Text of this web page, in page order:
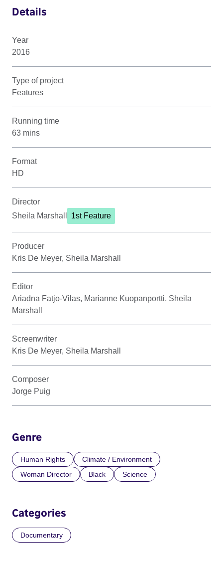
Details
Year
2016
Type of project
Features
Running time
63 mins
Format
HD
Director
Sheila Marshall
1st Feature
Producer
Kris De Meyer, Sheila Marshall
Editor
Ariadna Fatjo-Vilas, Marianne Kuopanportti, Sheila
Marshall
Screenwriter
Kris De Meyer, Sheila Marshall
Composer
Jorge Puig
Genre
Human Rights
Climate / Environment
Woman Director
Black Science
Categories
Documentary